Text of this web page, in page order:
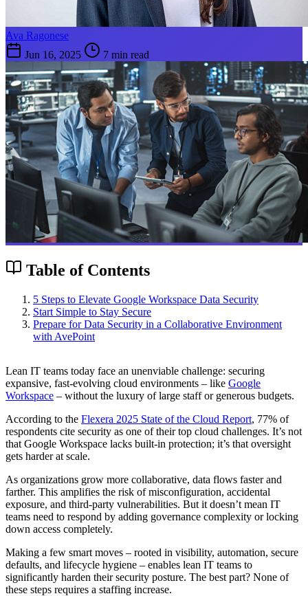
Ava Ragonese
Jun 16, 2025
7 min read
Table of Contents
5 Steps to Elevate Google Workspace Data Security
Start Simple to Stay Secure
Prepare for Data Security in a Collaborative Environment
with AvePoint
Lean IT teams today face an unenviable challenge: securing
expansive, fast-evolving cloud environments – like Google
Workspace – without the luxury of large staff or generous budgets.
According to the Flexera 2025 State of the Cloud Report, 77% of
respondents cite security as one of their top cloud challenges. It’s not
that Google Workspace lacks built-in protection; it’s that oversight
gets harder at scale.
As organizations grow more collaborative, data flows faster and
farther. This amplifies the risk of misconfiguration, accidental
exposure, and third-party vulnerabilities. But it doesn’t mean IT
teams need to respond by adding governance complexity or locking
down access completely.
Making a few smart moves – rooted in visibility, automation, secure
defaults, and lifecycle hygiene – enables lean IT teams to
significantly harden their security posture. The best part? None of
these steps requires a staffing increase.